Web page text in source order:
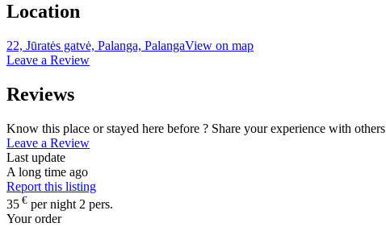
Location
22, Jūratės gatvė, Palanga, PalangaView on map
Leave a Review
Reviews
Know this place or stayed here before ? Share your experience with others
Leave a Review
Last update
A long time ago
Report this listing
35 € per night 2 pers.
Your order